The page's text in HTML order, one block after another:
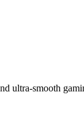
ultra-smooth